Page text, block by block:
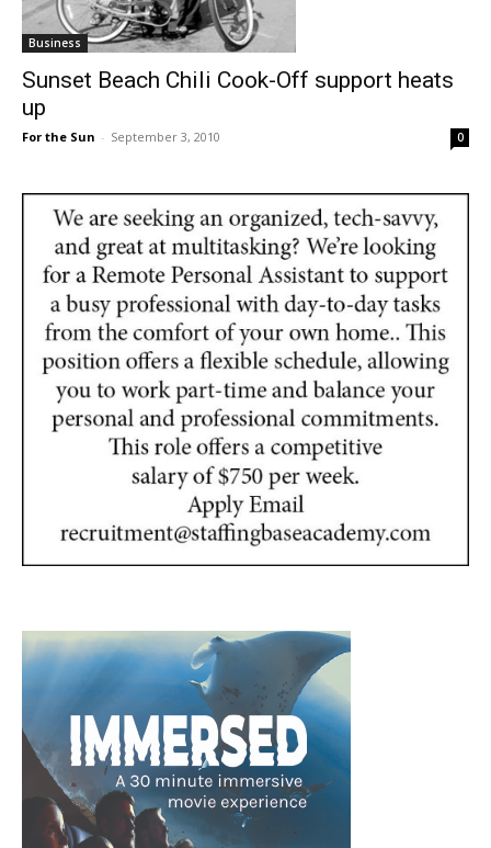
Business
Sunset Beach Chili Cook-Off support heats
up
For the Sun - September 3, 2010 0